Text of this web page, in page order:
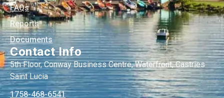
FAQs
Reports
Documents
Contact Info
5th Floor, Conway Business Centre, Waterfront, Castries
Saint Lucia
1758-468-6541